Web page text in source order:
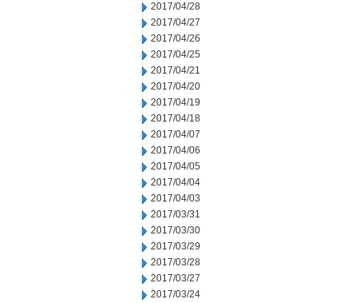
2017/04/28
2017/04/27
2017/04/26
2017/04/25
2017/04/21
2017/04/20
2017/04/19
2017/04/18
2017/04/07
2017/04/06
2017/04/05
2017/04/04
2017/04/03
2017/03/31
2017/03/30
2017/03/29
2017/03/28
2017/03/27
2017/03/24